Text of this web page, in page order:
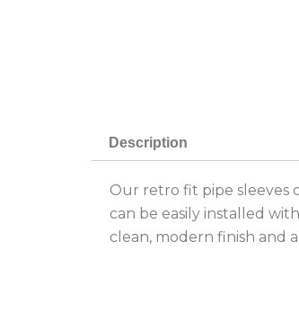
Description
Our retro fit pipe sleeves
can be easily installed
clean, modern finish and